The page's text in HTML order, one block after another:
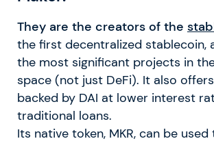
They are the creators of the
the first decentralized stablecoin,
the most significant projects in
space (not just DeFi). It also
backed by DAI at lower interest
traditional loans.
Its native token, MKR, can be